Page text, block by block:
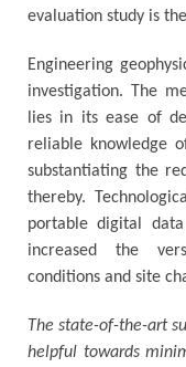
evaluation study is
Engineering
investigation. The
lies in its ease of
reliable knowledge
substantiating the
thereby.
portable digital
increased the
conditions and site
The state-of-the-art
helpful towards